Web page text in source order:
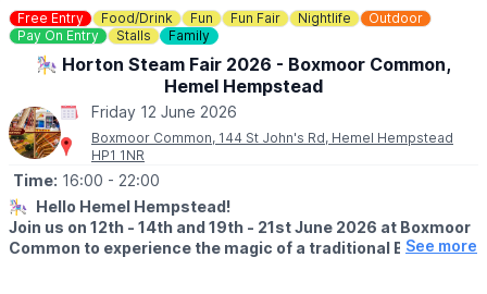
Day tickets are limited. You need to book in advance, you can
do this via the event link.
🤔HAVEN'T BEEN BEFORE?
Check out
Whatsup Bedfordshire's Facebook Reel here.
Free Entry Food/Drink Fun Fun Fair Nightlife
Outdoor
Pay On Entry
Stalls Family
🎠 Horton Steam Fair 2026 - Boxmoor Common,
Hemel Hempstead
Friday 12 June 2026
Boxmoor Common, 144 St John's Rd, Hemel Hempstead
HP1 1NR
Time: 16:00 - 22:00
🎠 Hello Hemel Hempstead!
Join us on 12th - 14th and 19th - 21st June 2026 at Boxmoor
Common to experience the magic of a traditional British
See more